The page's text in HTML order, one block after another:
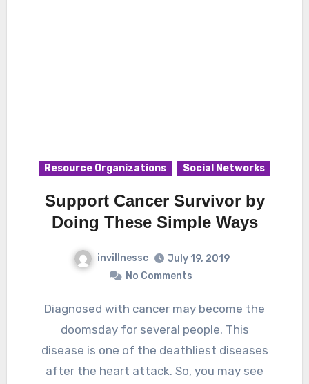
Resource Organizations Social Networks
Support Cancer Survivor by
Doing These Simple Ways
invillnessc
July 19, 2019
No Comments
Diagnosed with cancer may become the
doomsday for several people. This
disease is one of the deathliest diseases
after the heart attack. So, you may see